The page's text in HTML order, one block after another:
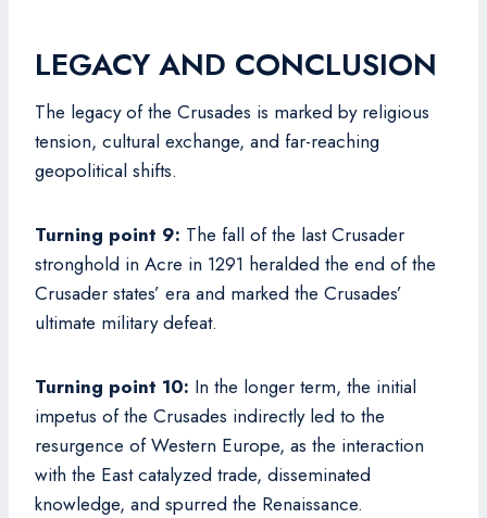
LEGACY AND CONCLUSION
The legacy of the Crusades is marked by religious
tension, cultural exchange, and far-reaching
geopolitical shifts.
Turning point 9: The fall of the last Crusader
stronghold in Acre in 1291 heralded the end of the
Crusader states’ era and marked the Crusades’
ultimate military defeat.
Turning point 10: In the longer term, the initial
impetus of the Crusades indirectly led to the
resurgence of Western Europe, as the interaction
with the East catalyzed trade, disseminated
knowledge, and spurred the Renaissance.